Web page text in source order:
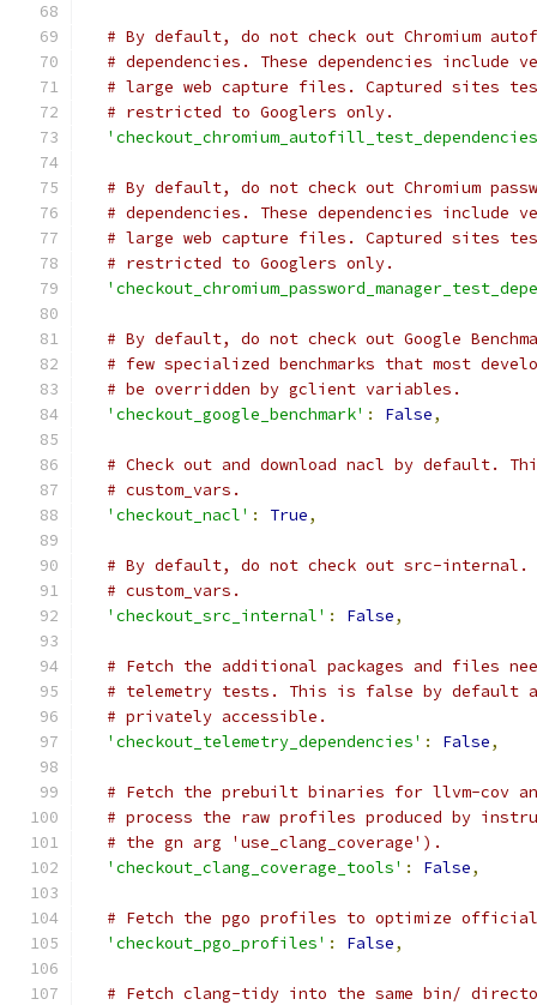
# By default, do not check out Chromium
# dependencies. These dependencies include
# large web capture files. Captured sites
# restricted to Googlers only.
# By default, do not check out Chromium
# dependencies. These dependencies include
# large web capture files. Captured sites
# restricted to Googlers only.
# By default, do not check out Google
# few specialized benchmarks that most
# be overridden by gclient variables.
'checkout_google_benchmark' : False,
# Check out and download nacl by default.
# custom_vars.
'checkout_nacl' : True,
# By default, do not check out src-internal.
# custom_vars.
'checkout_src_internal' : False,
# Fetch the additional packages and files
# telemetry tests. This is false by default
# privately accessible.
'checkout_telemetry_dependencies' : False,
# Fetch the prebuilt binaries for llvm-cov
# process the raw profiles produced by
# the gn arg 'use_clang_coverage').
'checkout_clang_coverage_tools' : False,
# Fetch the pgo profiles to optimize
'checkout_pgo_profiles' : False,
# Fetch clang-tidy into the same bin/